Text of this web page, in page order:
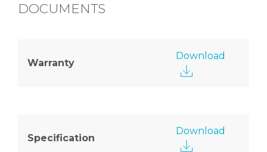
DOCUMENTS
Warranty
Download
Specification
Download